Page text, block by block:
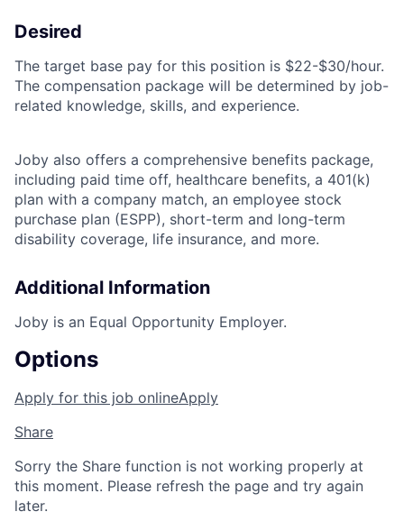
Desired
The target base pay for this position is $22-$30/hour.
The compensation package will be determined by job-
related knowledge, skills, and experience.
Joby also offers a comprehensive benefits package,
including paid time off, healthcare benefits, a 401(k)
plan with a company match, an employee stock
purchase plan (ESPP), short-term and long-term
disability coverage, life insurance, and more.
Additional Information
Joby is an Equal Opportunity Employer.
Options
Apply for this job onlineApply
Share
Sorry the Share function is not working properly at
this moment. Please refresh the page and try again
later.